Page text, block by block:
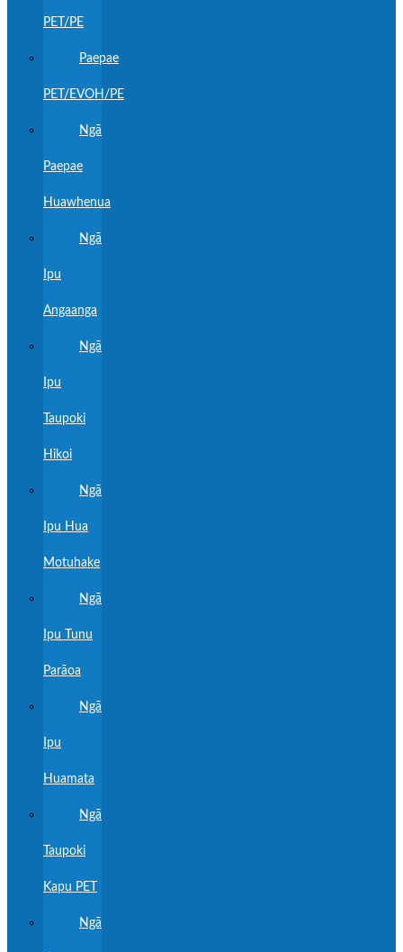
PET/PE
Paepae
PET/EVOH/PE
Ngā
Paepae
Huawhenua
Ngā
Ipu
Angaanga
Ngā
Ipu
Taupoki
Hikoi
Ngā
Ipu Hua
Motuhake
Ngā
Ipu Tunu
Parāoa
Ngā
Ipu
Huamata
Ngā
Taupoki
Kapu PET
Ngā